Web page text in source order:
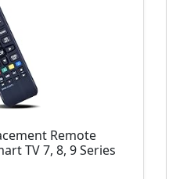
Remote
TV 7, 8, 9 Series